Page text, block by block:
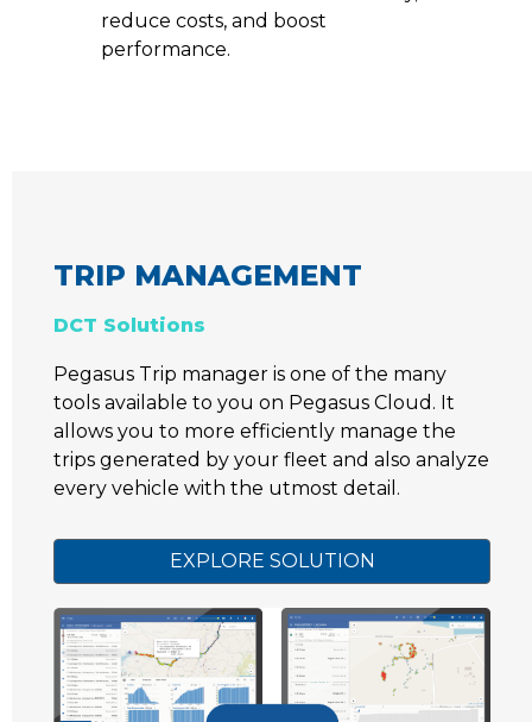
reduce costs, and boost
performance.
TRIP MANAGEMENT
DCT Solutions
Pegasus Trip manager is one of the many
tools available to you on Pegasus Cloud. It
allows you to more efficiently manage the
trips generated by your fleet and also analyze
every vehicle with the utmost detail.
EXPLORE SOLUTION